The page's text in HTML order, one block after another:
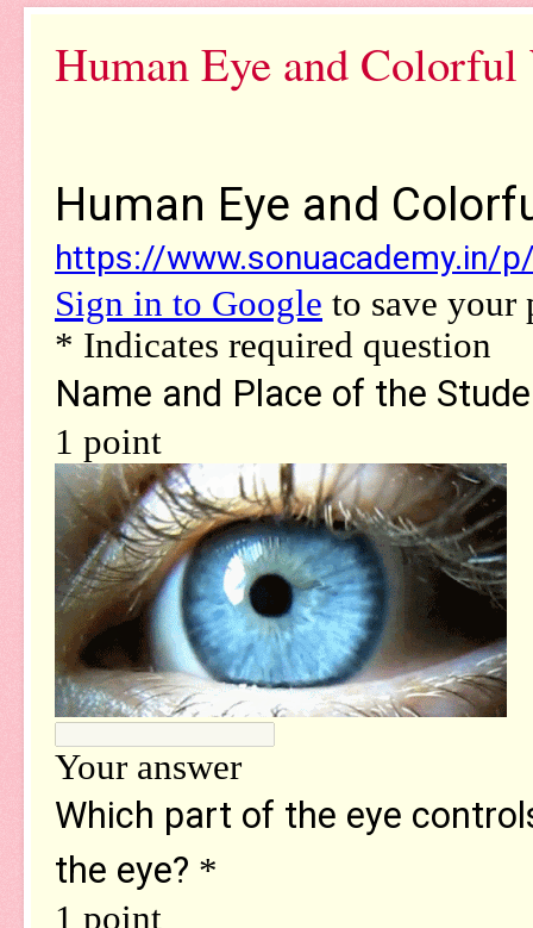
Human Eye and